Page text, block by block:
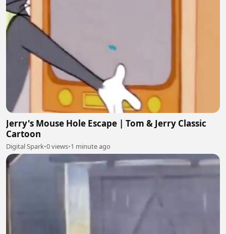
Jerry's Mouse Hole Escape | Tom & Jerry Classic
Cartoon
Digital Spark•0 views•1 minute ago